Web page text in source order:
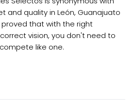
and quality in León, Guanajuato
that with the right
vision, you don't need to
like one.